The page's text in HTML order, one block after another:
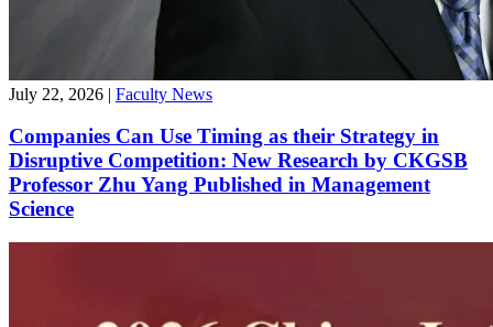
July 22, 2026 | Faculty News
Companies Can Use Timing as their Strategy in
Disruptive Competition: New Research by CKGSB
Professor Zhu Yang Published in Management
Science